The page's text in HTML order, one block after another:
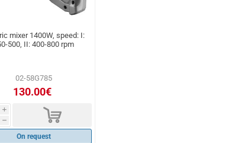
mixer 1400W, speed: I:
500, II: 400-800 rpm
02-58G785
130.00€
i
h d
On request